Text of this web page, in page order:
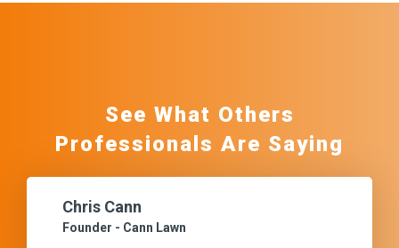
See What Others
Professionals Are Saying
Chris Cann
Founder - Cann Lawn